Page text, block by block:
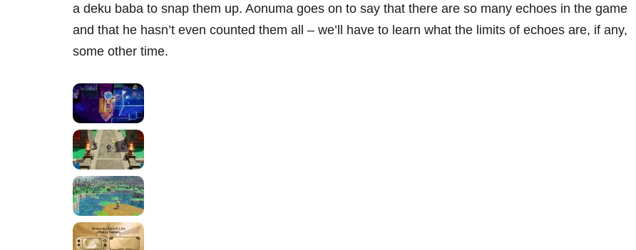
a deku baba to snap them up. Aonuma goes on to say that there are so many echoes in the game
and that he hasn’t even counted them all – we’ll have to learn what the limits of echoes are, if any,
some other time.